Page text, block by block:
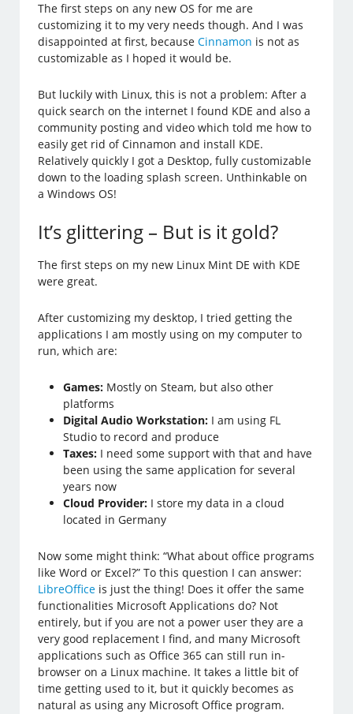
The first steps on any new OS for me are
customizing it to my very needs though. And I was
disappointed at first, becauseCinnamon is not as
customizable as I hoped it would be.
But luckily with Linux, this is not a problem: After a
quick search on the internet I found KDE and also a
community posting and video which told me how to
easily get rid of Cinnamon and install KDE.
Relatively quickly I got a Desktop, fully customizable
down to the loading splash screen. Unthinkable on
a Windows OS!
It’s glittering – But is it gold?
The first steps on my new Linux Mint DE with KDE
were great.
After customizing my desktop, I tried getting the
applications I am mostly using on my computer to
run, which are:
Games: Mostly on Steam, but also other
platforms
Digital Audio Workstation: I am using FL
Studio to record and produce
Taxes: I need some support with that and have
been using the same application for several
years now
Cloud Provider: I store my data in a cloud
located in Germany
Now some might think: “What about office programs
like Word or Excel?” To this question I can answer:
LibreOffice is just the thing! Does it offer the same
functionalities Microsoft Applications do? Not
entirely, but if you are not a power user they are a
very good replacement I find, and many Microsoft
applications such as Office 365 can still run in-
browser on a Linux machine. It takes a little bit of
time getting used to it, but it quickly becomes as
natural as using any Microsoft Office program.